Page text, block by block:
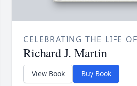
CELEBRATING THE LIFE OF
Richard J. Martin
View Book Buy Book